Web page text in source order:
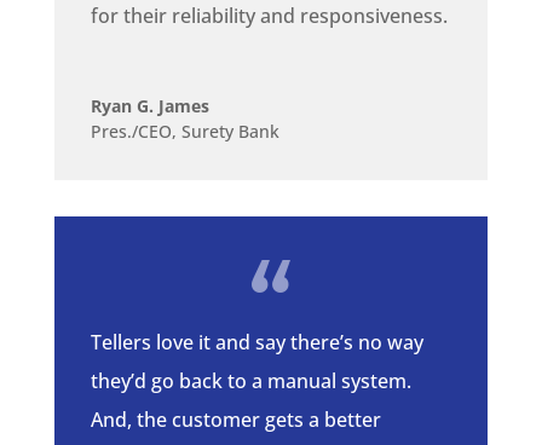
for their reliability and responsiveness.
Ryan G. James
Pres./CEO, Surety Bank
Tellers love it and say there’s no way
they’d go back to a manual system.
And, the customer gets a better